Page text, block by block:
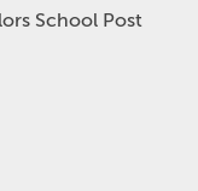
School Post